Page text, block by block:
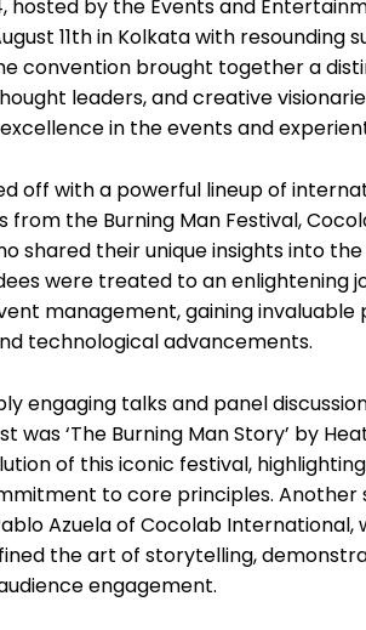
hosted by the Events and
11th in Kolkata with resounding
convention brought together a
leaders, and creative
in the events and
off with a powerful lineup of
from the Burning Man Festival,
shared their unique insights into
were treated to an enlightening
management, gaining
technological advancements.
engaging talks and panel
was ‘The Burning Man Story’ by
of this iconic festival,
to core principles. Another
Azuela of Cocolab International,
the art of storytelling,
engagement.